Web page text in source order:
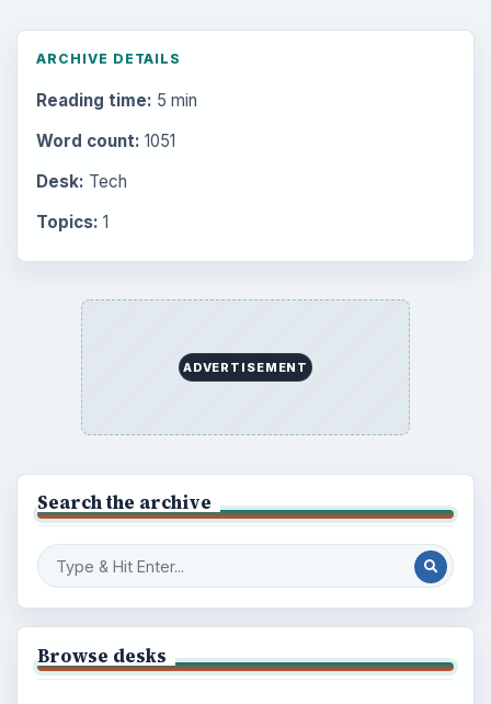
ARCHIVE DETAILS
Reading time: 5 min
Word count: 1051
Desk: Tech
Topics: 1
ADVERTISEMENT
Search the archive
Browse desks